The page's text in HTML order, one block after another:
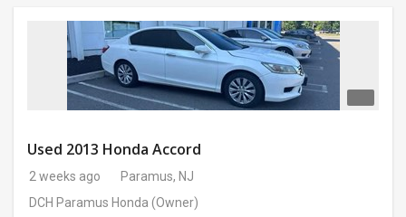
Used 2013 Honda Accord
2 weeks ago
Paramus, NJ
DCH Paramus Honda (Owner)